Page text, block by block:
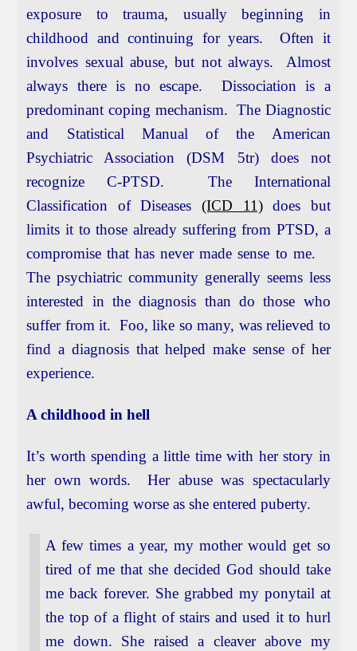
exposure to trauma, usually beginning in
childhood and continuing for years. Often it
involves sexual abuse, but not always. Almost
always there is no escape. Dissociation is a
predominant coping mechanism. The Diagnostic
and Statistical Manual of the American
Psychiatric Association (DSM 5tr) does not
recognize C-PTSD. The International
Classification of Diseases (ICD 11)does but
limits it to those already suffering from PTSD, a
compromise that has never made sense to me.
The psychiatric community generally seems less
interested in the diagnosis than do those who
suffer from it. Foo, like so many, was relieved to
find a diagnosis that helped make sense of her
experience.
A childhood in hell
It’s worth spending a little time with her story in
her own words. Her abuse was spectacularly
awful, becoming worse as she entered puberty.
A few times a year, my mother would get so
tired of me that she decided God should take
me back forever. She grabbed my ponytail at
the top of a flight of stairs and used it to hurl
me down. She raised a cleaver above my